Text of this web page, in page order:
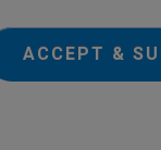
ACCEPT &